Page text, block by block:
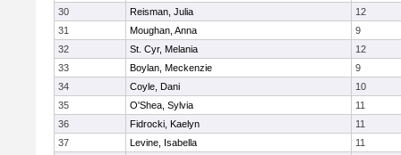
30
Reisman, Julia
12
31
Moughan, Anna
9
32
St. Cyr, Melania
12
33
Boylan, Meckenzie
9
34
Coyle, Dani
10
35
O'Shea, Sylvia
11
36
Fidrocki, Kaelyn
11
37
Levine, Isabella
11